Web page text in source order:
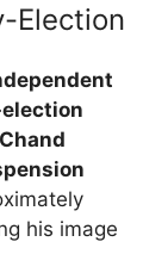
Election
his image